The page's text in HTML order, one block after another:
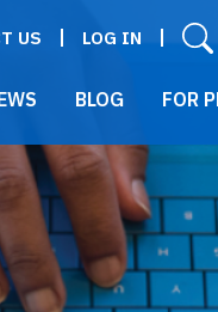
US LOG IN
BLOG FOR